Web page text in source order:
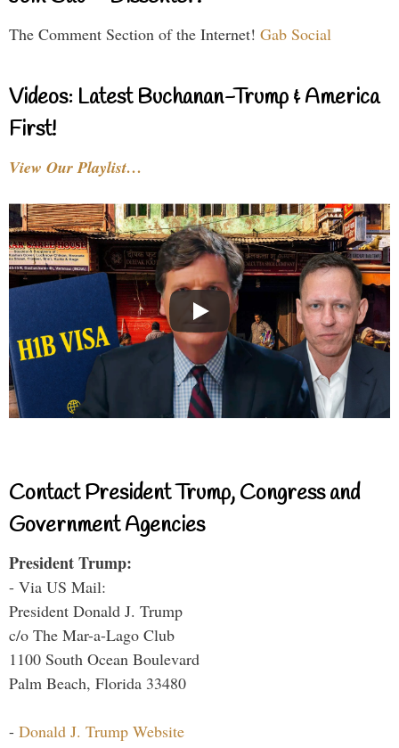
The Comment Section of the Internet! Gab Social
Videos: Latest Buchanan-Trump & America
First!
View Our Playlist…
Contact President Trump, Congress and
Government Agencies
President Trump:
- Via US Mail:
President Donald J. Trump
c/o The Mar-a-Lago Club
1100 South Ocean Boulevard
Palm Beach, Florida 33480
- Donald J. Trump Website